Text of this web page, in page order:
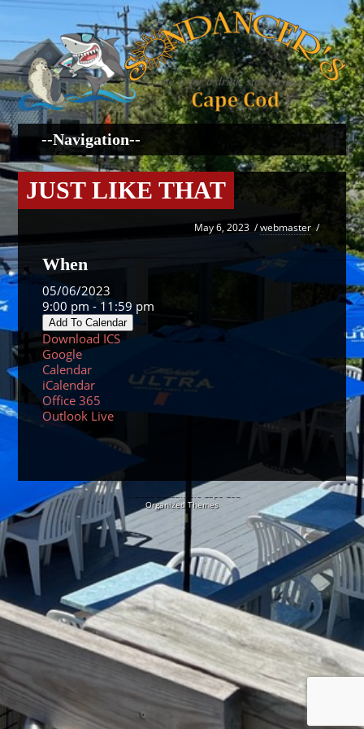
JUST LIKE THAT
May 6, 2023 /webmaster /
When
05/06/2023
9:00 pm - 11:59 pm
Add To Calendar
Download ICS
Google
Calendar
iCalendar
Office 365
Outlook Live
© 2026 Sundancers Cape Cod
Organized Themes